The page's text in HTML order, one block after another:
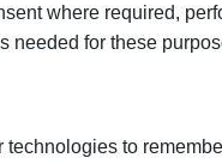
where required,
needed for these
to